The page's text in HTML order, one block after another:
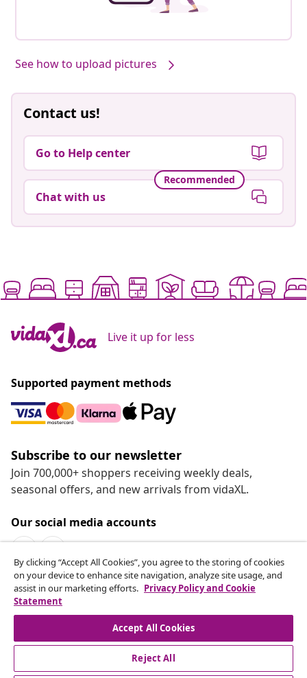
See how to upload pictures
Contact us!
Go to Help center
Recommended
Chat with us
Live it up for less
Supported payment methods
Subscribe to our newsletter
Join 700,000+ shoppers receiving weekly deals,
seasonal offers, and new arrivals from vidaXL.
Our social media accounts
Customer Service
vidaXL
By clicking “Accept All Cookies”, you agree to the storing of cookies
on your device to enhance site navigation, analyze site usage, and
assist in our marketing efforts. Privacy Policy and Cookie
Statement
Accept All Cookies
Reject All